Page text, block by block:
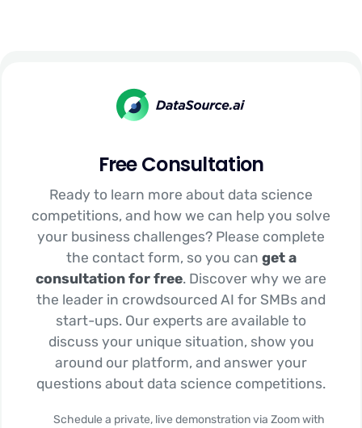
Free Consultation
Ready to learn more about data science
competitions, and how we can help you solve
your business challenges? Please complete
the contact form, so you can get a
consultation for free. Discover why we are
the leader in crowdsourced AI for SMBs and
start-ups. Our experts are available to
discuss your unique situation, show you
around our platform, and answer your
questions about data science competitions.
Schedule a private, live demonstration via Zoom with